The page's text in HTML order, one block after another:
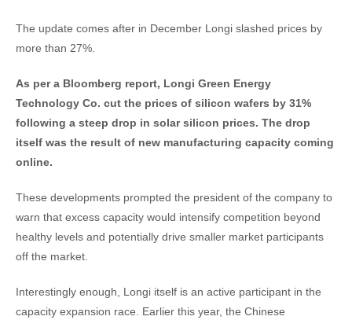
The update comes after in December Longi slashed prices by
more than 27%.
As per a Bloomberg report, Longi Green Energy
Technology Co. cut the prices of silicon wafers by 31%
following a steep drop in solar silicon prices. The drop
itself was the result of new manufacturing capacity coming
online.
These developments prompted the president of the company to
warn that excess capacity would intensify competition beyond
healthy levels and potentially drive smaller market participants
off the market.
Interestingly enough, Longi itself is an active participant in the
capacity expansion race. Earlier this year, the Chinese